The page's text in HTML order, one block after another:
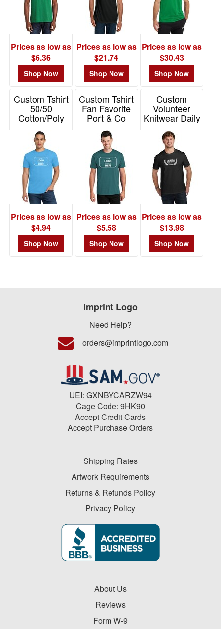
Prices as low as
$6.36
Shop Now
Prices as low as
$21.74
Shop Now
Prices as low as
$30.43
Shop Now
Custom Tshirt
50/50
Cotton/Poly
Power
Item# 29M
Prices as low as
$4.94
Shop Now
Custom Tshirt
Fan Favorite
Port & Co
Item# PC450
Prices as low as
$5.58
Shop Now
Custom
Volunteer
Knitwear Daily
Item# VL45
Prices as low as
$13.98
Shop Now
Imprint Logo
Need Help?
orders@imprintlogo.com
UEI: GXNBYCARZW94
Cage Code: 9HK90
Accept Credit Cards
Accept Purchase Orders
Shipping Rates
Artwork Requirements
Returns & Refunds Policy
Privacy Policy
About Us
Reviews
Form W-9